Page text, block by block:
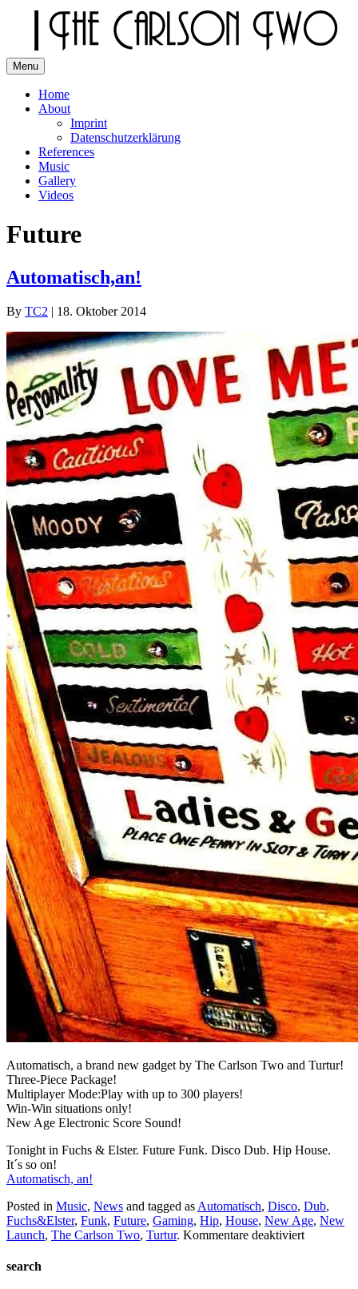
The Carlson Two
Menu
Home
About
Imprint
Datenschutzerklärung
References
Music
Gallery
Videos
Future
Automatisch,an!
By TC2 | 18. Oktober 2014
Automatisch, a brand new gadget by The Carlson Two and Turtur!
Three-Piece Package!
Multiplayer Mode:Play with up to 300 players!
Win-Win situations only!
New Age Electronic Score Sound!
Tonight in Fuchs & Elster. Future Funk. Disco Dub. Hip House.
It´s so on!
Automatisch, an!
Posted in Music, News and tagged as Automatisch, Disco, Dub,
Fuchs&Elster, Funk, Future, Gaming, Hip, House, New Age, New
Launch, The Carlson Two, Turtur. Kommentare deaktiviertfür
search